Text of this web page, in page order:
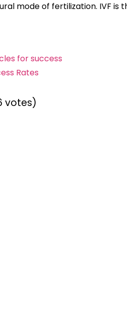
mode of fertilization. IVF
for success
Rates
votes)